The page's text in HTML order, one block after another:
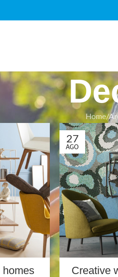
Home
homes
27
AGO
Creative